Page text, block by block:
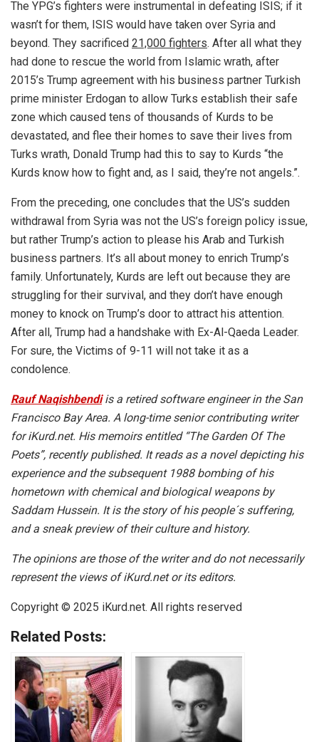
The YPG’s fighters were instrumental in defeating ISIS; if it
wasn’t for them, ISIS would have taken over Syria and
beyond. They sacrificed 21,000 fighters. After all what they
had done to rescue the world from Islamic wrath, after
2015’s Trump agreement with his business partner Turkish
prime minister Erdogan to allow Turks establish their safe
zone which caused tens of thousands of Kurds to be
devastated, and flee their homes to save their lives from
Turks wrath, Donald Trump had this to say to Kurds “the
Kurds know how to fight and, as I said, they’re not angels.”.
From the preceding, one concludes that the US’s sudden
withdrawal from Syria was not the US’s foreign policy issue,
but rather Trump’s action to please his Arab and Turkish
business partners. It’s all about money to enrich Trump’s
family. Unfortunately, Kurds are left out because they are
struggling for their survival, and they don’t have enough
money to knock on Trump’s door to attract his attention.
After all, Trump had a handshake with Ex-Al-Qaeda Leader.
For sure, the Victims of 9-11 will not take it as a
condolence.
Rauf Naqishbendiis a retired software engineer in the San
Francisco Bay Area. A long-time senior contributing writer
for iKurd.net. His memoirs entitled “The Garden Of The
Poets”, recently published. It reads as a novel depicting his
experience and the subsequent 1988 bombing of his
hometown with chemical and biological weapons by
Saddam Hussein. It is the story of his people´s suffering,
and a sneak preview of their culture and history.
The opinions are those of the writer and do not necessarily
represent the views of iKurd.net or its editors.
Copyright © 2025 iKurd.net. All rights reserved
Related Posts: